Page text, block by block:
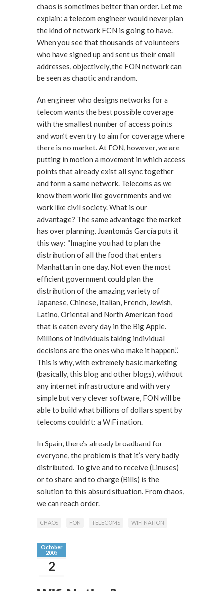
chaos is sometimes better than order. Let me
explain: a telecom engineer would never plan
the kind of network FON is going to have.
When you see that thousands of volunteers
who have signed up and sent us their email
addresses, objectively, the FON network can
be seen as chaotic and random.
An engineer who designs networks for a
telecom wants the best possible coverage
with the smallest number of access points
and won’t even try to aim for coverage where
there is no market. At FON, however, we are
putting in motion a movement in which access
points that already exist all sync together
and form a same network. Telecoms as we
know them work like governments and we
work like civil society. What is our
advantage? The same advantage the market
has over planning. Juantomás García puts it
this way: “Imagine you had to plan the
distribution of all the food that enters
Manhattan in one day. Not even the most
efficient government could plan the
distribution of the amazing variety of
Japanese, Chinese, Italian, French, Jewish,
Latino, Oriental and North American food
that is eaten every day in the Big Apple.
Millions of individuals taking individual
decisions are the ones who make it happen.”.
This is why, with extremely basic marketing
(basically, this blog and other blogs), without
any internet infrastructure and with very
simple but very clever software, FON will be
able to build what billions of dollars spent by
telecoms couldn’t: a WiFi nation.
In Spain, there’s already broadband for
everyone, the problem is that it’s very badly
distributed. To give and to receive (Linuses)
or to share and to charge (Bills) is the
solution to this absurd situation. From chaos,
we can reach order.
CHAOS FON TELECOMS WIFI NATION
October
2005
2